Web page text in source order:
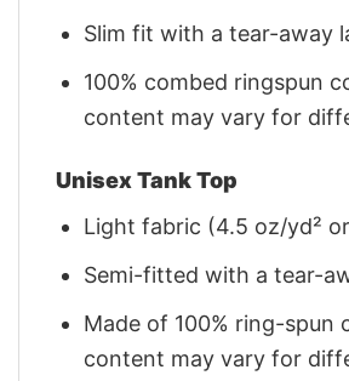
Slim fit with a tear-away
100% combed ringspun
content may vary for
Unisex Tank Top
Light fabric (4.5 oz/yd²
Semi-fitted with a tear-
Made of 100% ring-spun
content may vary for